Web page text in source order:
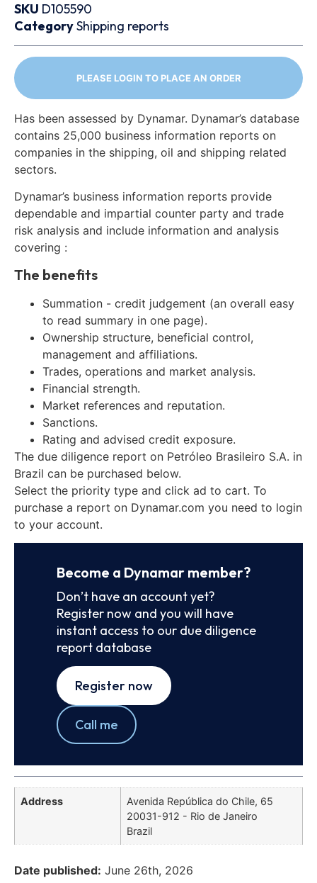
SKU D105590
CategoryShipping reports
PLEASE LOGIN TO PLACE AN ORDER
Has been assessed by Dynamar. Dynamar’s database
contains 25,000 business information reports on
companies in the shipping, oil and shipping related
sectors.
Dynamar’s business information reports provide
dependable and impartial counter party and trade
risk analysis and include information and analysis
covering :
The benefits
Summation - credit judgement (an overall easy
to read summary in one page).
Ownership structure, beneficial control,
management and affiliations.
Trades, operations and market analysis.
Financial strength.
Market references and reputation.
Sanctions.
Rating and advised credit exposure.
The due diligence report on Petróleo Brasileiro S.A. in
Brazil can be purchased below.
Select the priority type and click ad to cart. To
purchase a report on Dynamar.com you need to login
to your account.
Become a Dynamar member?
Don’t have an account yet?
Register now and you will have
instant access to our due diligence
report database
Register now
Call me
Address
Avenida República do Chile, 65
20031-912 - Rio de Janeiro
Brazil
Date published: June 26th, 2026